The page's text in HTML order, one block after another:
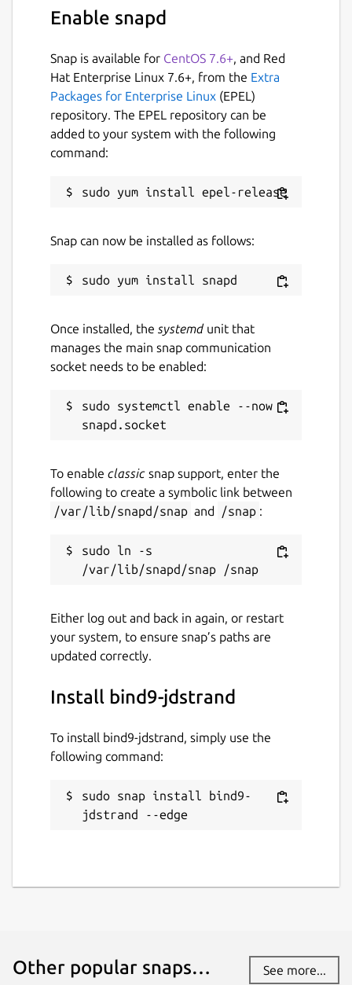
Enable snapd
Snap is available for CentOS 7.6+, and Red
Hat Enterprise Linux 7.6+, from the Extra
Packages for Enterprise Linux (EPEL)
repository. The EPEL repository can be
added to your system with the following
command:
Snap can now be installed as follows:
Once installed, the systemdunit that
manages the main snap communication
socket needs to be enabled:
sudo systemctl enable --now
To enable classic snap support, enter the
following to create a symbolic link between
/var/lib/snapd/snap and /snap :
sudo ln -s
Either log out and back in again, or restart
your system, to ensure snap’s paths are
updated correctly.
Install bind9-jdstrand
To install bind9-jdstrand, simply use the
following command:
sudo snap install bind9-
jdstrand --edge
Other popular snaps… See more...